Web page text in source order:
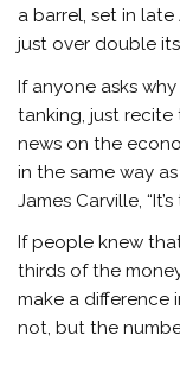
a barrel, set in
just over double
If anyone asks
tanking, just recite
news on the
in the same way
James Carville,
If people knew
thirds of the
make a difference
not, but the